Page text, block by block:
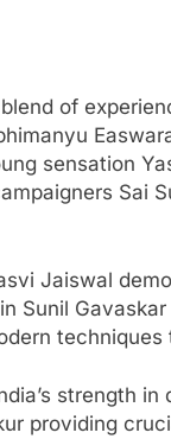
of
sensation
Sai
Jaiswal
Sunil
strength
providing